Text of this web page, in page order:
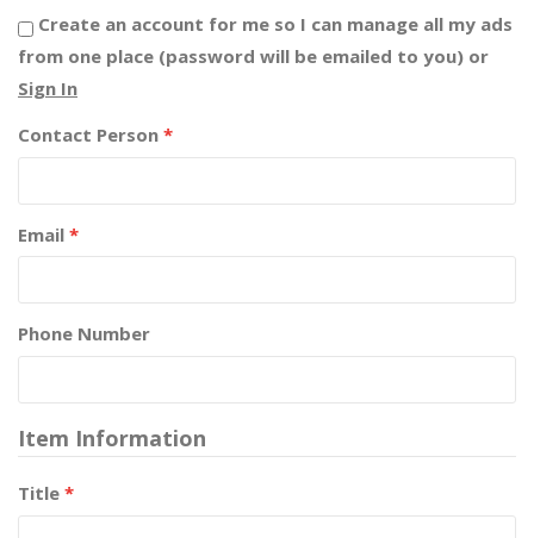
Create an account for me so I can manage all my ads
from one place (password will be emailed to you) or
Sign In
Contact Person *
Email *
Phone Number
Item Information
Title *